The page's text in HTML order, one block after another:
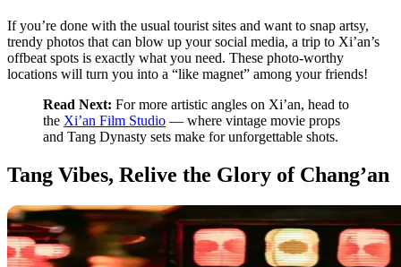
If you’re done with the usual tourist sites and want to snap artsy,
trendy photos that can blow up your social media, a trip to Xi’an’s
offbeat spots is exactly what you need. These photo-worthy
locations will turn you into a “like magnet” among your friends!
Read Next: For more artistic angles on Xi’an, head to
the Xi’an Film Studio — where vintage movie props
and Tang Dynasty sets make for unforgettable shots.
Tang Vibes, Relive the Glory of Chang’an